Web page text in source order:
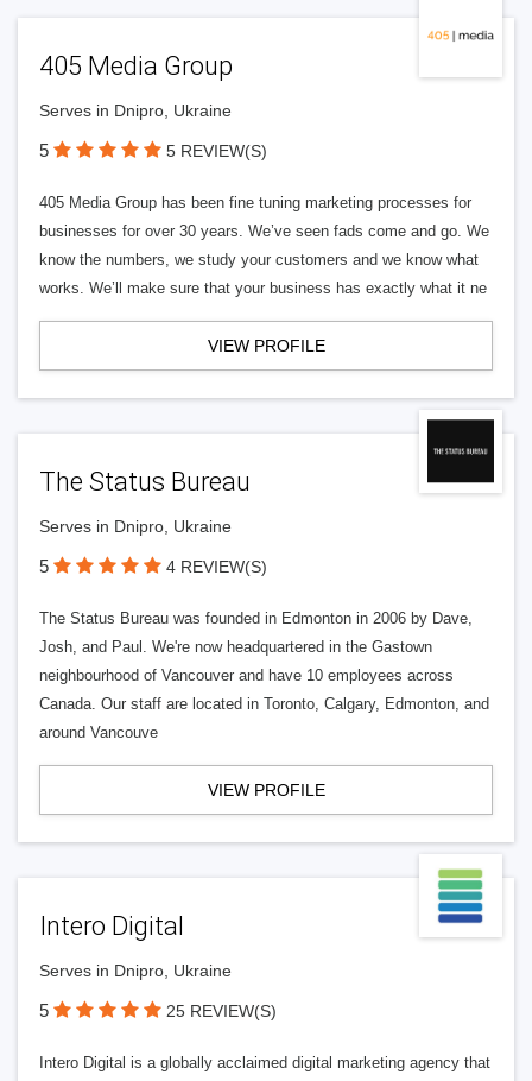
405 Media Group
Serves in Dnipro, Ukraine
5 5 REVIEW(S)
405 Media Group has been fine tuning marketing processes for
businesses for over 30 years. We’ve seen fads come and go. We
know the numbers, we study your customers and we know what
works. We’ll make sure that your business has exactly what it ne
VIEW PROFILE
The Status Bureau
Serves in Dnipro, Ukraine
5 4 REVIEW(S)
The Status Bureau was founded in Edmonton in 2006 by Dave,
Josh, and Paul. We're now headquartered in the Gastown
neighbourhood of Vancouver and have 10 employees across
Canada. Our staff are located in Toronto, Calgary, Edmonton, and
around Vancouve
VIEW PROFILE
Intero Digital
Serves in Dnipro, Ukraine
5 25 REVIEW(S)
Intero Digital is a globally acclaimed digital marketing agency that